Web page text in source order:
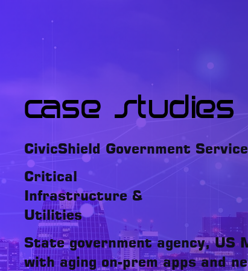
Case Studies
CivicShield Government
Critical
Infrastructure &
Utilities
State government agency,
with aging on-prem apps and